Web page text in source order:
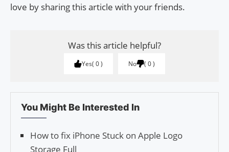
love by sharing this article with your friends.
Was this article helpful?
Yes 0 No 0
You Might Be Interested In
How to fix iPhone Stuck on Apple Logo
Storage Full